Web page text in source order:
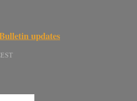
updates